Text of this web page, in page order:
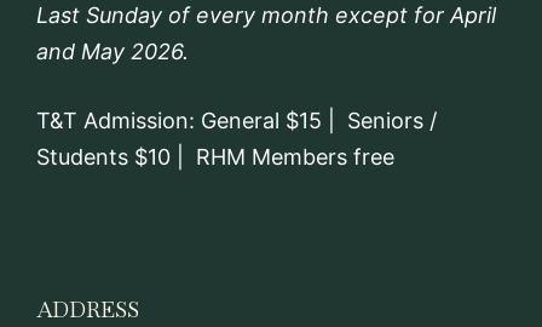
Last Sunday of every month except for April
and May 2026.
T&T Admission: General $15 | Seniors /
Students $10 | RHM Members free
ADDRESS